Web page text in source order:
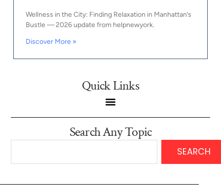
Wellness in the City: Finding Relaxation in Manhattan’s
Bustle — 2026 update from helpnewyork.
Discover More »
Quick Links
Search Any Topic
SEARCH